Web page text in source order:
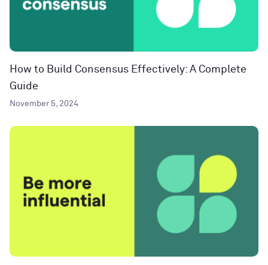
How to Build Consensus Effectively: A Complete
Guide
November 5, 2024